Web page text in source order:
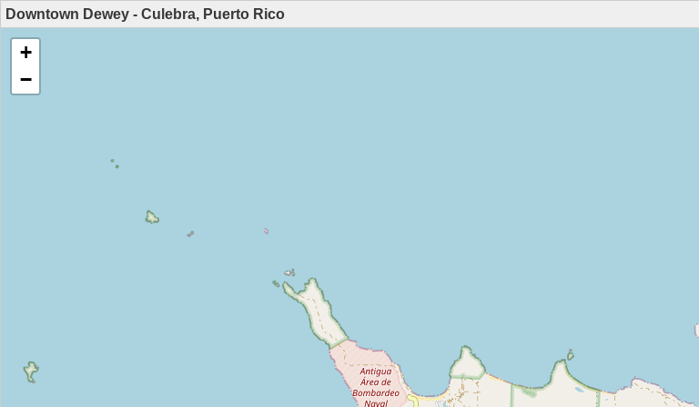
Downtown Dewey - Culebra, Puerto Rico
+
−